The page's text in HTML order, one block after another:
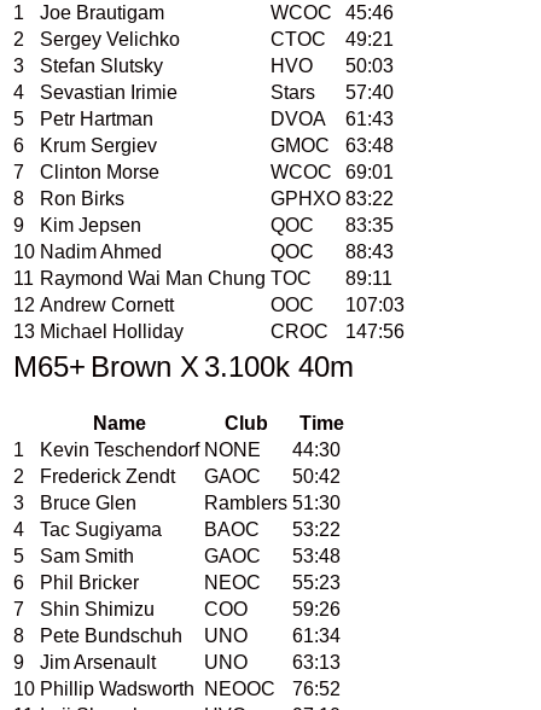
1
Joe Brautigam WCOC
45:46
2
Sergey Velichko CTOC
49:21
3
Stefan Slutsky HVO
50:03
4
Sevastian Irimie Stars
57:40
5
Petr Hartman DVOA
61:43
6
Krum Sergiev GMOC
63:48
7
Clinton Morse WCOC
69:01
8
Ron Birks GPHXO 83:22
9
Kim Jepsen QOC
83:35
10 Nadim Ahmed QOC
88:43
11 Raymond Wai Man Chung TOC
89:11
12 Andrew Cornett OOC
107:03
13 Michael Holliday CROC 147:56
M65+ Brown X 3.100k 40m
Name Club
Time
1
Kevin Teschendorf NONE
44:30
2
Frederick Zendt GAOC
50:42
3
Bruce Glen Ramblers 51:30
4
Tac Sugiyama BAOC
53:22
5
Sam Smith GAOC
53:48
6
Phil Bricker NEOC
55:23
7
Shin Shimizu COO
59:26
8
Pete Bundschuh UNO
61:34
9
Jim Arsenault UNO
63:13
10 Phillip Wadsworth NEOOC
76:52